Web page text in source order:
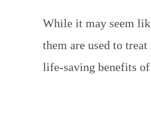
While it may seem
them are used to
life-saving benefits of